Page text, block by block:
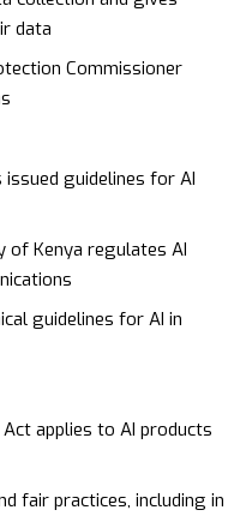
data
Commissioner
issued guidelines for AI
of Kenya regulates AI
guidelines for AI in
applies to AI products
fair practices, including in